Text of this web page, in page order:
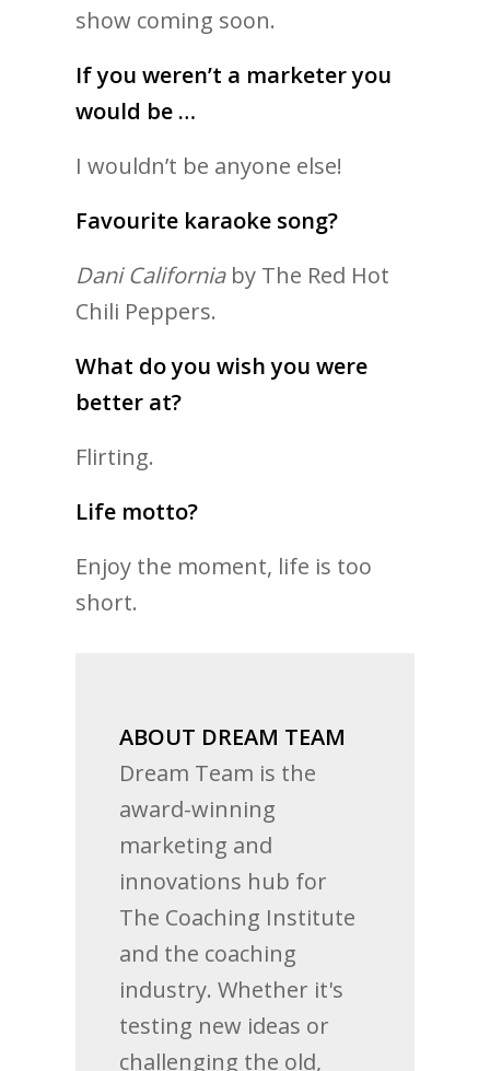
show coming soon.
If you weren’t a marketer you
would be …
I wouldn’t be anyone else!
Favourite karaoke song?
Dani Californiaby The Red Hot
Chili Peppers.
What do you wish you were
better at?
Flirting.
Life motto?
Enjoy the moment, life is too
short.
ABOUT DREAM TEAM
Dream Team is the
award-winning
marketing and
innovations hub for
The Coaching Institute
and the coaching
industry. Whether it's
testing new ideas or
challenging the old,